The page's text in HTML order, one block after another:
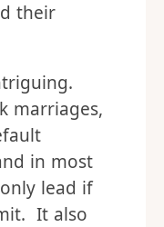
their
marriages,
in most
lead if
It also